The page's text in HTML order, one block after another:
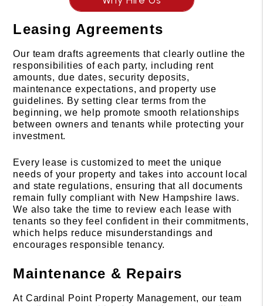
Leasing Agreements
Our team drafts agreements that clearly outline the
responsibilities of each party, including rent
amounts, due dates, security deposits,
maintenance expectations, and property use
guidelines. By setting clear terms from the
beginning, we help promote smooth relationships
between owners and tenants while protecting your
investment.
Every lease is customized to meet the unique
needs of your property and takes into account local
and state regulations, ensuring that all documents
remain fully compliant with New Hampshire laws.
We also take the time to review each lease with
tenants so they feel confident in their commitments,
which helps reduce misunderstandings and
encourages responsible tenancy.
Maintenance & Repairs
At Cardinal Point Property Management, our team